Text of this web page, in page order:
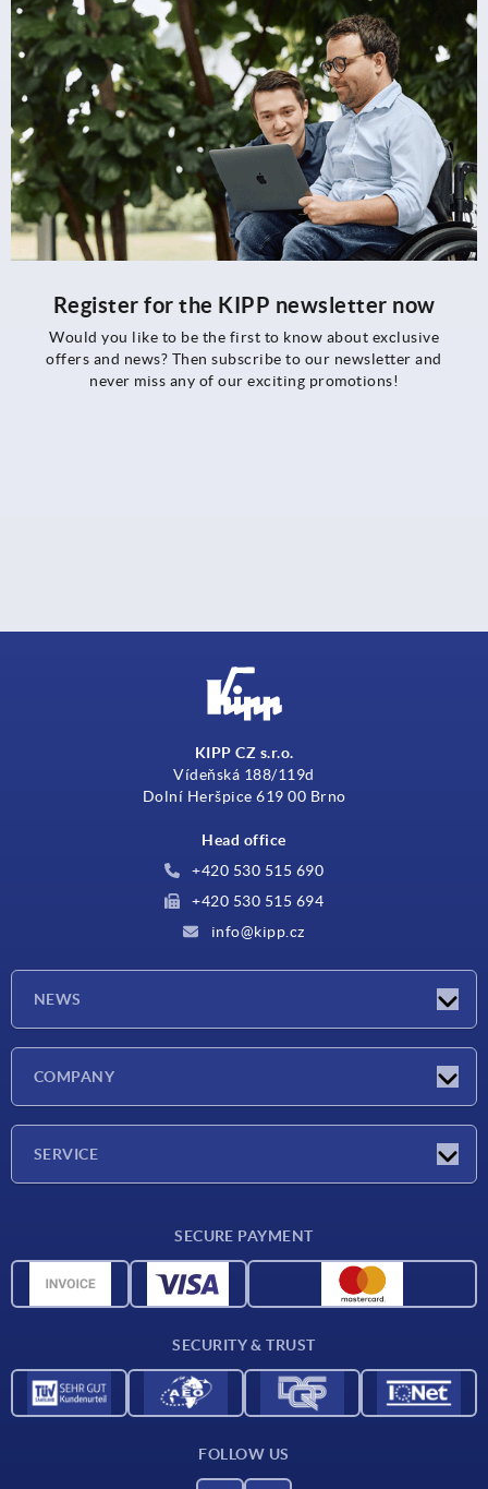
Register for the KIPP newsletter now
Would you like to be the first to know about exclusive
offers and news? Then subscribe to our newsletter and
never miss any of our exciting promotions!
KIPP CZ s.r.o.
Vídeňská 188/119d
Dolní Heršpice 619 00 Brno
Head office
+420 530 515 690
+420 530 515 694
info@kipp.cz
NEWS
COMPANY
SERVICE
CAD data
SECURE PAYMENT
SECURITY & TRUST
FOLLOW US